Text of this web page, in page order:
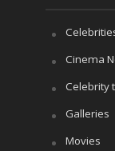
Cinema
Celebrity
Galleries
Movies